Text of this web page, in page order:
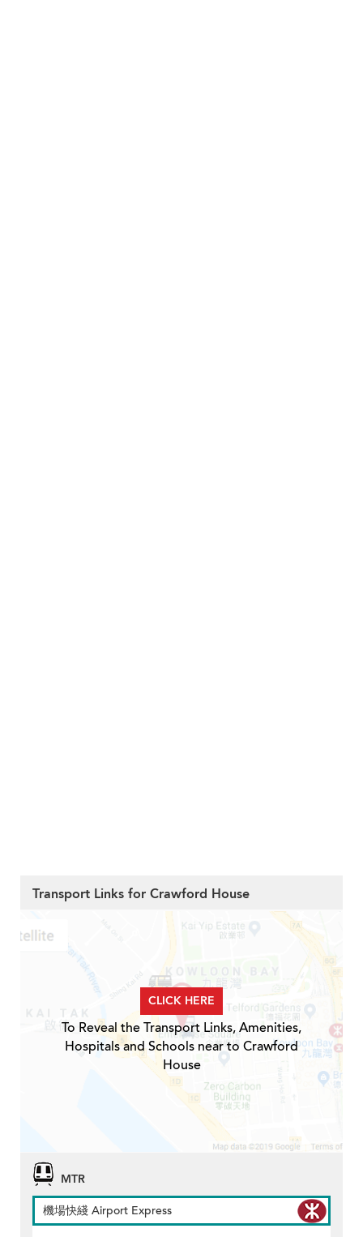
Transport Links for Crawford House
CLICK HERE
To Reveal the Transport Links, Amenities,
Hospitals and Schools near to Crawford
House
MTR
機場快綫 Airport Express